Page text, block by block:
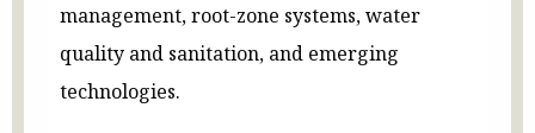
management, root-zone systems, water
quality and sanitation, and emerging
technologies.